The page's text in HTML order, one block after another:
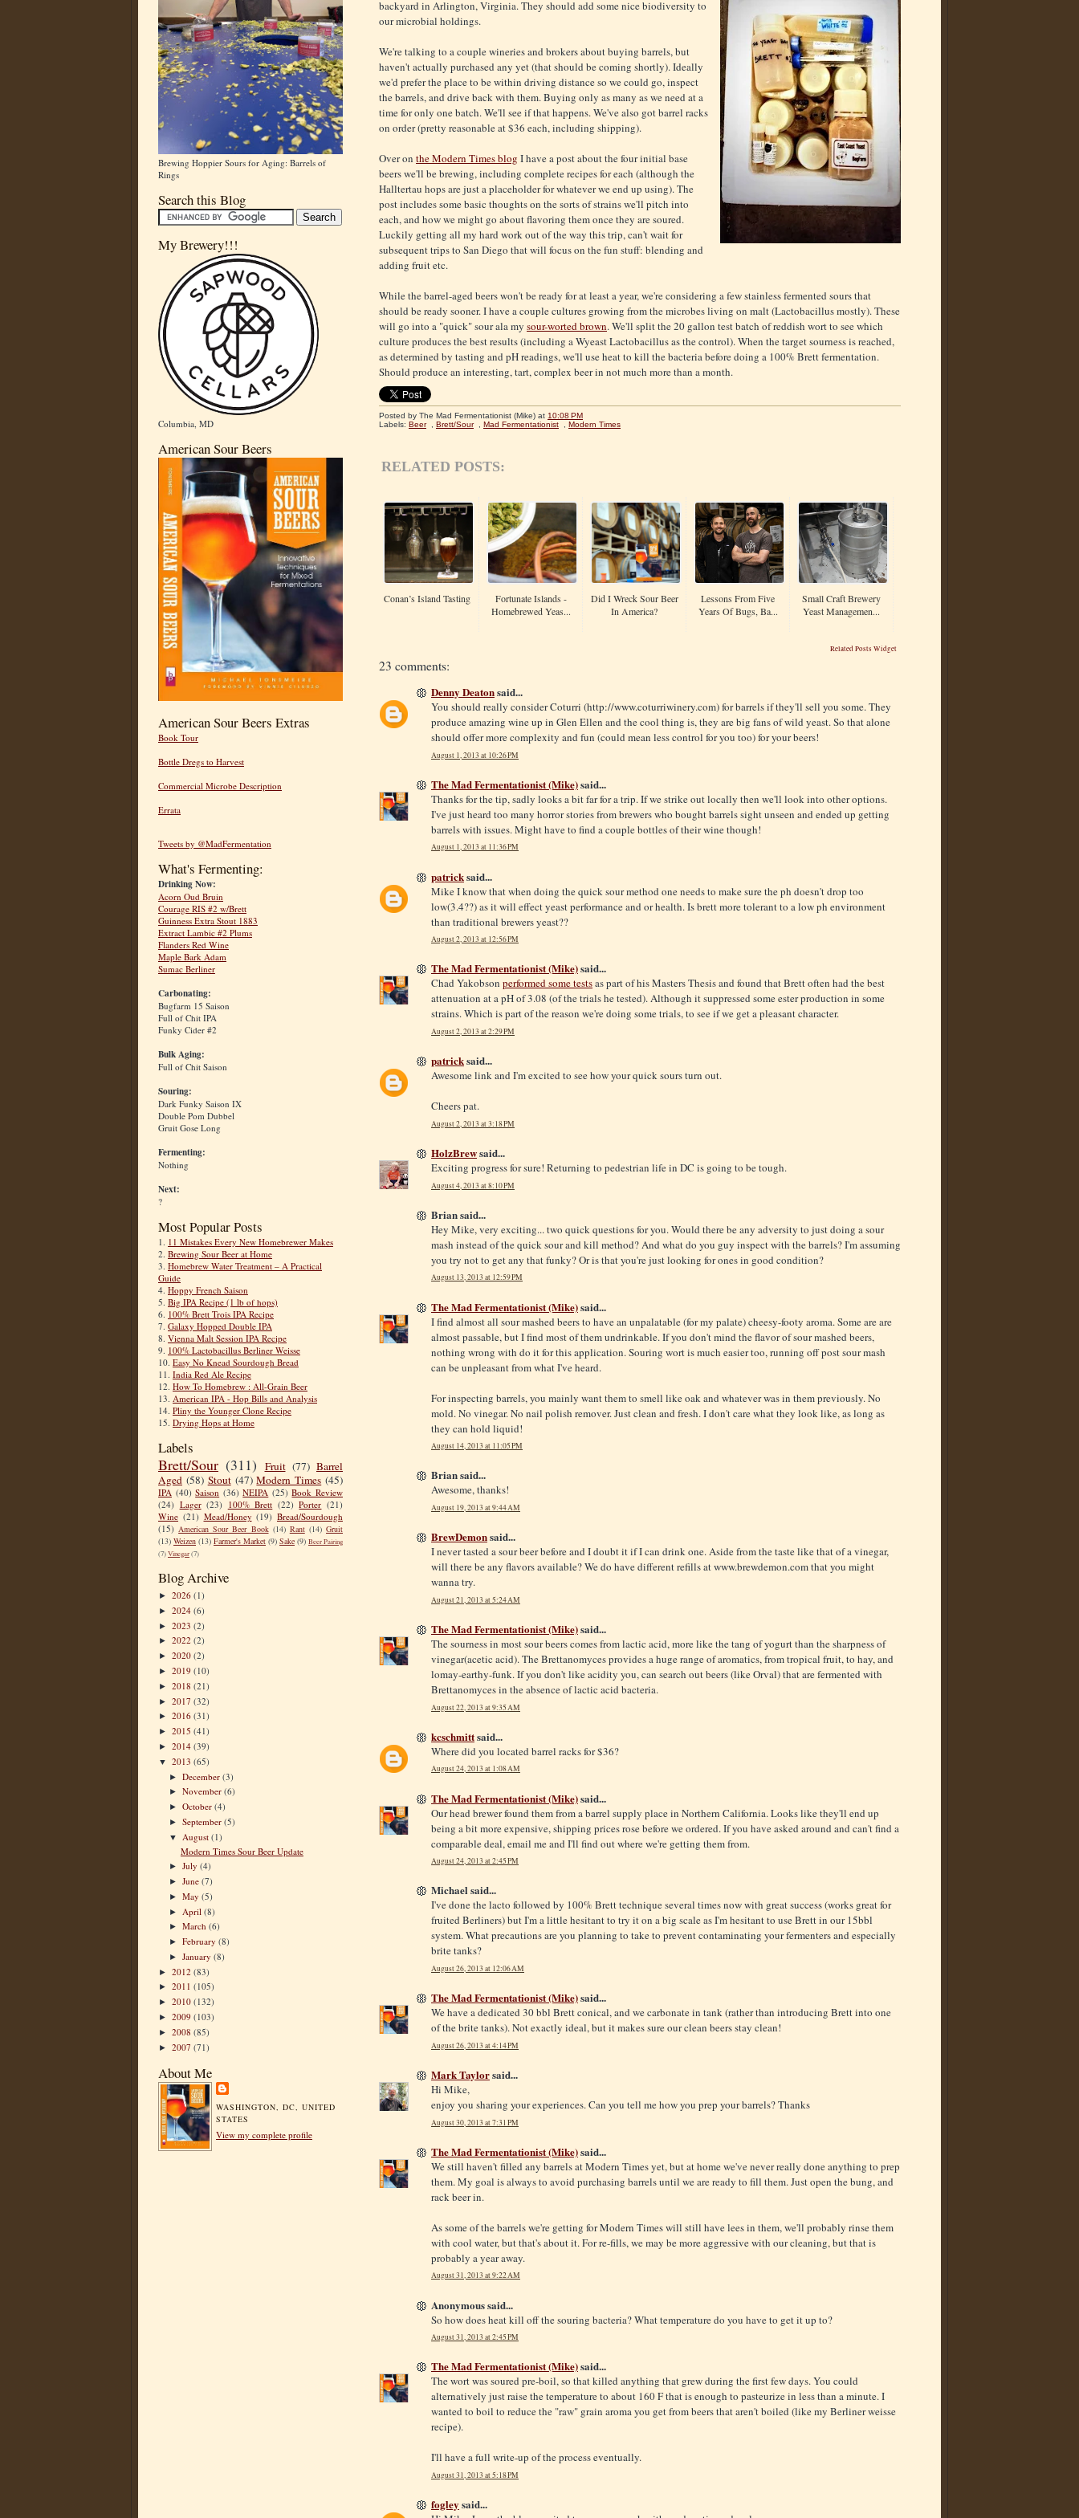
Brewing Hoppier Sours for Aging: Barrels of
Rings
Search this Blog
My Brewery!!!
Columbia, MD
American Sour Beers
American Sour Beers Extras
Book Tour
Bottle Dregs to Harvest
Commercial Microbe Description
Errata
Tweets by @MadFermentation
What's Fermenting:
Drinking Now:
Acorn Oud Bruin
Courage RIS #2 w/Brett
Guinness Extra Stout 1883
Extract Lambic #2 Plums
Flanders Red Wine
Maple Bark Adam
Sumac Berliner
Carbonating:
Bugfarm 15 Saison
Full of Chit IPA
Funky Cider #2
Bulk Aging:
Full of Chit Saison
Souring:
Dark Funky Saison IX
Double Pom Dubbel
Gruit Gose Long
Fermenting:
Nothing
Next:
?
Most Popular Posts
1. 11 Mistakes Every New Homebrewer Makes
2. Brewing Sour Beer at Home
3. Homebrew Water Treatment – A Practical
Guide
4. Hoppy French Saison
5. Big IPA Recipe (1 lb of hops)
6. 100% Brett Trois IPA Recipe
7. Galaxy Hopped Double IPA
8. Vienna Malt Session IPA Recipe
9. 100% Lactobacillus Berliner Weisse
10. Easy No Knead Sourdough Bread
11. India Red Ale Recipe
12. How To Homebrew : All-Grain Beer
13. American IPA - Hop Bills and Analysis
14. Pliny the Younger Clone Recipe
15. Drying Hops at Home
Labels
Brett/Sour (311) Fruit (77) Barrel
Aged (58) Stout (47) Modern Times (45)
IPA (40) Saison (36) NEIPA (25) Book Review
(24) Lager (23) 100% Brett (22) Porter (21)
Wine (21) Mead/Honey (19) Bread/Sourdough
(15) American Sour Beer Book (14) Rant (14) Gruit
(13) Weizen (13) Farmer's Market (9) Sake (9) Beer Pairing
(7)Vinegar(7)
Blog Archive
► 2026 (1)
► 2024 (6)
► 2023 (2)
► 2022 (2)
► 2020 (2)
► 2019 (10)
► 2018 (21)
► 2017 (32)
► 2016 (31)
► 2015 (41)
► 2014 (39)
▼ 2013 (65)
►December(3)
►November(6)
►October(4)
►September(5)
▼ August(1)
Modern Times Sour Beer Update
►July(4)
►June(7)
►May(5)
► April(8)
►March(6)
►February(8)
►January(8)
► 2012 (83)
► 2011 (105)
► 2010 (132)
► 2009 (103)
► 2008 (85)
► 2007 (71)
About Me
WASHINGTON, DC, UNITED
STATES
View my complete profile
backyard in Arlington, Virginia. They should add some nice biodiversity to
our microbial holdings.
We're talking to a couple wineries and brokers about buying barrels, but
haven't actually purchased any yet (that should be coming shortly). Ideally
we'd prefer the place to be within driving distance so we could go, inspect
the barrels, and drive back with them. Buying only as many as we need at a
time for only one batch. We'll see if that happens. We've also got barrel racks
on order (pretty reasonable at $36 each, including shipping).
Over on the Modern Times blog I have a post about the four initial base
beers we'll be brewing, including complete recipes for each (although the
Halltertau hops are just a placeholder for whatever we end up using). The
post includes some basic thoughts on the sorts of strains we'll pitch into
each, and how we might go about flavoring them once they are soured.
Luckily getting all my hard work out of the way this trip, can't wait for
subsequent trips to San Diego that will focus on the fun stuff: blending and
adding fruit etc.
While the barrel-aged beers won't be ready for at least a year, we're considering a few stainless fermented sours that
should be ready sooner. I have a couple cultures growing from the microbes living on malt (Lactobacillus mostly). These
will go into a "quick" sour ala my sour-worted brown. We'll split the 20 gallon test batch of reddish wort to see which
culture produces the best results (including a Wyeast Lactobacillus as the control). When the target sourness is reached,
as determined by tasting and pH readings, we'll use heat to kill the bacteria before doing a 100% Brett fermentation.
Should produce an interesting, tart, complex beer in not much more than a month.
Posted by The Mad Fermentationist (Mike) at 10:08 PM
Labels: Beer Brett/Sour Mad Fermentationist Modern Times
RELATED POSTS:
Conan’s Island Tasting
Fortunate Islands -
Homebrewed Yeas...
Did I Wreck Sour Beer
In America?
Lessons From Five
Years Of Bugs, Ba...
Small Craft Brewery
Yeast Managemen...
Related Posts Widget
23 comments:
Denny Deatonsaid...
You should really consider Coturri (http://www.coturriwinery.com) for barrels if they'll sell you some. They
produce amazing wine up in Glen Ellen and the cool thing is, they are big fans of wild yeast. So that alone
should offer more complexity and fun (could mean less control for you too) for your beers!
August 1, 2013 at 10:26 PM
The Mad Fermentationist (Mike)said...
Thanks for the tip, sadly looks a bit far for a trip. If we strike out locally then we'll look into other options.
I've just heard too many horror stories from brewers who bought barrels sight unseen and ended up getting
barrels with issues. Might have to find a couple bottles of their wine though!
August 1, 2013 at 11:36 PM
patricksaid...
Mike I know that when doing the quick sour method one needs to make sure the ph doesn't drop too
low(3.4??) as it will effect yeast performance and or health. Is brett more tolerant to a low ph environment
than traditional brewers yeast??
August 2, 2013 at 12:56 PM
The Mad Fermentationist (Mike)said...
Chad Yakobson performed some testsas part of his Masters Thesis and found that Brett often had the best
attenuation at a pH of 3.08 (of the trials he tested). Although it suppressed some ester production in some
strains. Which is part of the reason we're doing some trials, to see if we get a pleasant character.
August 2, 2013 at 2:29 PM
patricksaid...
Awesome link and I'm excited to see how your quick sours turn out.
Cheers pat.
August 2, 2013 at 3:18 PM
HolzBrewsaid...
Exciting progress for sure! Returning to pedestrian life in DC is going to be tough.
August 4, 2013 at 8:10 PM
Brian said...
Hey Mike, very exciting... two quick questions for you. Would there be any adversity to just doing a sour
mash instead of the quick sour and kill method? And what do you guy inspect with the barrels? I'm assuming
you try not to get any that funky? Or is that you're just looking for ones in good condition?
August 13, 2013 at 12:59 PM
The Mad Fermentationist (Mike)said...
I find almost all sour mashed beers to have an unpalatable (for my palate) cheesy-footy aroma. Some are are
almost passable, but I find most of them undrinkable. If you don't mind the flavor of sour mashed beers,
nothing wrong with do it for this application. Souring wort is much easier too, running off post sour mash
can be unpleasant from what I've heard.
For inspecting barrels, you mainly want them to smell like oak and whatever was in them previously. No
mold. No vinegar. No nail polish remover. Just clean and fresh. I don't care what they look like, as long as
they can hold liquid!
August 14, 2013 at 11:05 PM
Brian said...
Awesome, thanks!
August 19, 2013 at 9:44 AM
BrewDemonsaid...
I never tasted a sour beer before and I doubt it if I can drink one. Aside from the taste like that of a vinegar,
will there be any flavors available? We do have different refills atwww.brewdemon.comthat you might
wanna try.
August 21, 2013 at 5:24 AM
The Mad Fermentationist (Mike)said...
The sourness in most sour beers comes from lactic acid, more like the tang of yogurt than the sharpness of
vinegar(acetic acid). The Brettanomyces provides a huge range of aromatics, from tropical fruit, to hay, and
lomay-earthy-funk. If you don't like acidity you, can search out beers (like Orval) that are fermented with
Brettanomyces in the absence of lactic acid bacteria.
August 22, 2013 at 9:35 AM
kcschmittsaid...
Where did you located barrel racks for $36?
August 24, 2013 at 1:08 AM
The Mad Fermentationist (Mike)said...
Our head brewer found them from a barrel supply place in Northern California. Looks like they'll end up
being a bit more expensive, shipping prices rose before we ordered. If you have asked around and can't find a
comparable deal, email me and I'll find out where we're getting them from.
August 24, 2013 at 2:45 PM
Michael said...
I've done the lacto followed by 100% Brett technique several times now with great success (works great for
fruited Berliners) but I'm a little hesitant to try it on a big scale as I'm hesitant to use Brett in our 15bbl
system. What precautions are you planning to take to prevent contaminating your fermenters and especially
brite tanks?
August 26, 2013 at 12:06 AM
The Mad Fermentationist (Mike)said...
We have a dedicated 30 bbl Brett conical, and we carbonate in tank (rather than introducing Brett into one
of the brite tanks). Not exactly ideal, but it makes sure our clean beers stay clean!
August 26, 2013 at 4:14 PM
Mark Taylorsaid...
Hi Mike,
enjoy you sharing your experiences. Can you tell me how you prep your barrels? Thanks
August 30, 2013 at 7:31 PM
The Mad Fermentationist (Mike)said...
We still haven't filled any barrels at Modern Times yet, but at home we've never really done anything to prep
them. My goal is always to avoid purchasing barrels until we are ready to fill them. Just open the bung, and
rack beer in.
As some of the barrels we're getting for Modern Times will still have lees in them, we'll probably rinse them
with cool water, but that's about it. For re-fills, we may be more aggressive with our cleaning, but that is
probably a year away.
August 31, 2013 at 9:22 AM
Anonymous said...
So how does heat kill off the souring bacteria? What temperature do you have to get it up to?
August 31, 2013 at 2:45 PM
The Mad Fermentationist (Mike)said...
The wort was soured pre-boil, so that killed anything that grew during the first few days. You could
alternatively just raise the temperature to about 160 F that is enough to pasteurize in less than a minute. I
wanted to boil to reduce the "raw" grain aroma you get from beers that aren't boiled (like my Berliner weisse
recipe).
I'll have a full write-up of the process eventually.
August 31, 2013 at 5:18 PM
fogley said...